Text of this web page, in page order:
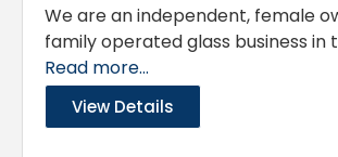
We are an independent, female
family operated glass business in
Read more...
View Details